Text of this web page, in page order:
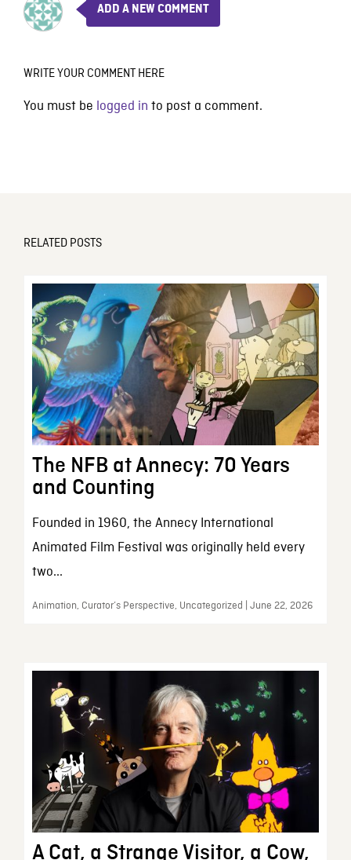
ADD A NEW COMMENT
WRITE YOUR COMMENT HERE
You must be logged in to post a comment.
RELATED POSTS
The NFB at Annecy: 70 Years
and Counting
Founded in 1960, the Annecy International
Animated Film Festival was originally held every
two...
Animation, Curator’s Perspective, Uncategorized | June 22, 2026
A Cat, a Strange Visitor, a Cow,